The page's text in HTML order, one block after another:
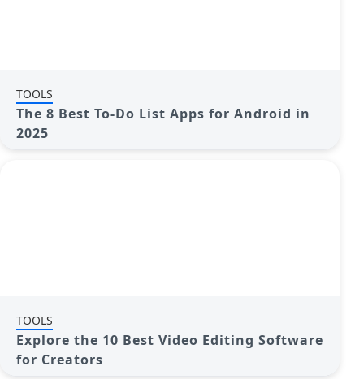
TOOLS
The 8 Best To-Do List Apps for Android in
2025
TOOLS
Explore the 10 Best Video Editing Software
for Creators